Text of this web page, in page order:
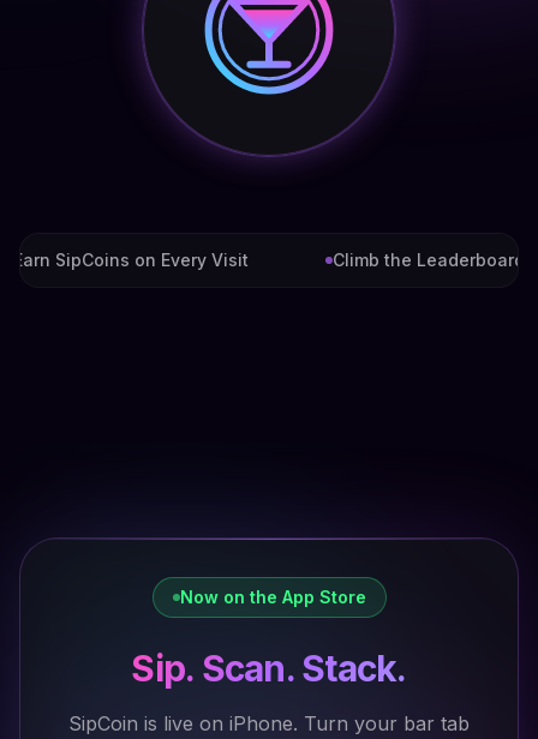
SipCoins on Every Visit Climb the Leaderboard
Now on the App Store
Sip. Scan. Stack.
SipCoin is live on iPhone. Turn your bar tab